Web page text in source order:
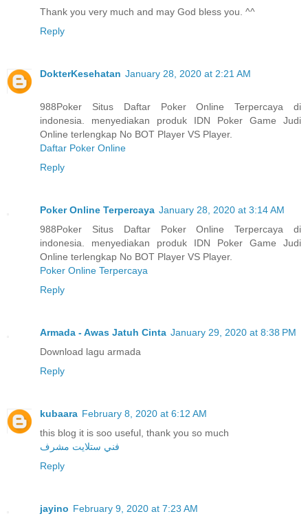
Thank you very much and may God bless you. ^^
Reply
DokterKesehatan January 28, 2020 at 2:21 AM
988Poker Situs Daftar Poker Online Terpercaya di
indonesia. menyediakan produk IDN Poker Game Judi
Online terlengkap No BOT Player VS Player.
Daftar Poker Online
Reply
Poker Online Terpercaya January 28, 2020 at 3:14 AM
988Poker Situs Daftar Poker Online Terpercaya di
indonesia. menyediakan produk IDN Poker Game Judi
Online terlengkap No BOT Player VS Player.
Poker Online Terpercaya
Reply
Armada - Awas Jatuh Cinta January 29, 2020 at 8:38 PM
Download lagu armada
Reply
kubaara February 8, 2020 at 6:12 AM
this blog it is soo useful, thank you so much
فني ستلايت مشرف
Reply
jayino February 9, 2020 at 7:23 AM